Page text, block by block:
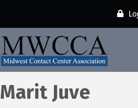
Marit Juve